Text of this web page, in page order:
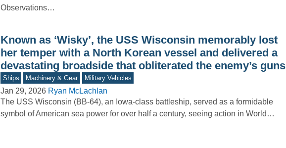
Observations…
Known as ‘Wisky’, the USS Wisconsin memorably lost
her temper with a North Korean vessel and delivered a
devastating broadside that obliterated the enemy’s guns
Ships Machinery & Gear Military Vehicles
Jan 29, 2026 Ryan McLachlan
The USS Wisconsin (BB-64), an Iowa-class battleship, served as a formidable
symbol of American sea power for over half a century, seeing action in World…